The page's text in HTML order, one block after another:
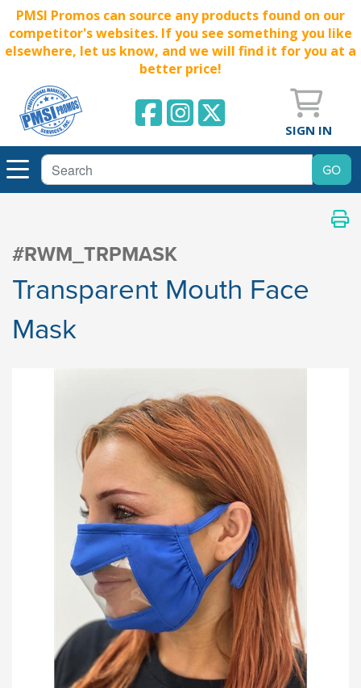
PMSI Promos can source any products found on our
competitor's websites. If you see something you like
elsewhere, let us know, and we will find it for you at a
better price!
SIGN IN
#RWM_TRPMASK
Transparent Mouth Face
Mask